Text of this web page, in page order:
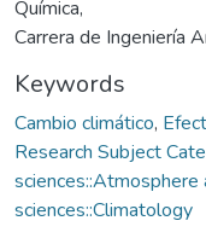
Química,
Carrera de Ingeniería
Keywords
Cambio climático,
Research Subject
sciences::Atmosphere
sciences::Climatology